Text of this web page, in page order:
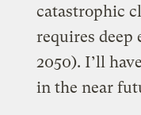
catastrophic
requires deep
2050). I’ll
in the near